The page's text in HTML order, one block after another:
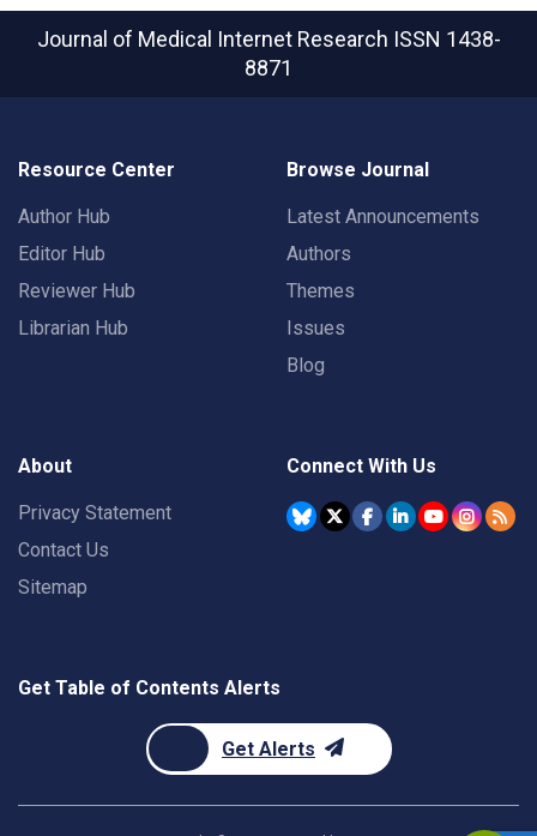
Journal of Medical Internet Research ISSN 1438-
8871
Resource Center
Author Hub
Editor Hub
Reviewer Hub
Librarian Hub
Browse Journal
Latest Announcements
Authors
Themes
Issues
Blog
About
Privacy Statement
Contact Us
Sitemap
Connect With Us
Get Table of Contents Alerts
Get Alerts